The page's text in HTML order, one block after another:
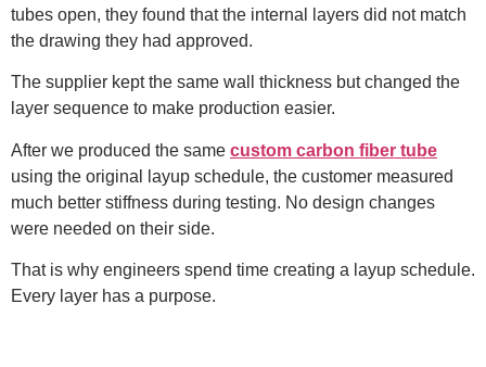
tubes open, they found that the internal layers did not match
the drawing they had approved.
The supplier kept the same wall thickness but changed the
layer sequence to make production easier.
After we produced the same custom carbon fiber tube
using the original layup schedule, the customer measured
much better stiffness during testing. No design changes
were needed on their side.
That is why engineers spend time creating a layup schedule.
Every layer has a purpose.